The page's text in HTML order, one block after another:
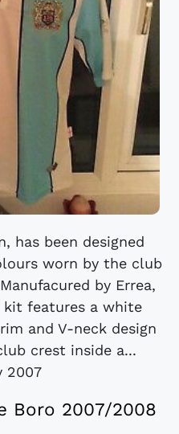
has been designed
worn by the club
by Errea,
features a white
and V-neck design
crest inside a...
2007
Boro 2007/2008